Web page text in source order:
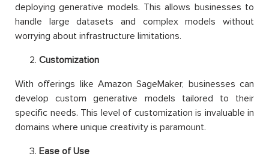
deploying generative models. This allows businesses to
handle large datasets and complex models without
worrying about infrastructure limitations.
Customization
With offerings like Amazon SageMaker, businesses can
develop custom generative models tailored to their
specific needs. This level of customization is invaluable in
domains where unique creativity is paramount.
Ease of Use